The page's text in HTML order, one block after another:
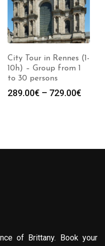
City Tour in Rennes (1-
10h) – Group from 1
to 30 persons
289.00€ – 729.00€
of Brittany. Book your